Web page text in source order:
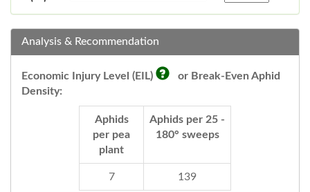
Analysis & Recommendation
Economic Injury Level (EIL)
or Break-Even Aphid
Density:
Aphids
per pea
plant
Aphids per 25 -
180° sweeps
7 139